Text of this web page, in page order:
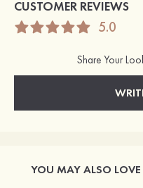
CUSTOMER REVIEWS
5.0
Share Your
YOU MAY ALSO LOVE